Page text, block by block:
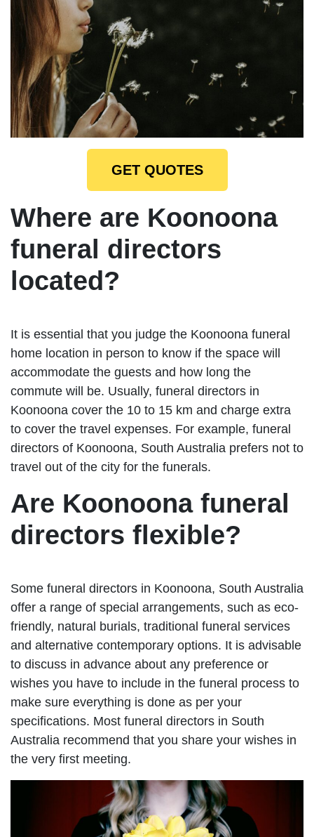
GET QUOTES
Where are Koonoona
funeral directors
located?
It is essential that you judge the Koonoona funeral
home location in person to know if the space will
accommodate the guests and how long the
commute will be. Usually, funeral directors in
Koonoona cover the 10 to 15 km and charge extra
to cover the travel expenses. For example, funeral
directors of Koonoona, South Australia prefers not to
travel out of the city for the funerals.
Are Koonoona funeral
directors flexible?
Some funeral directors in Koonoona, South Australia
offer a range of special arrangements, such as eco-
friendly, natural burials, traditional funeral services
and alternative contemporary options. It is advisable
to discuss in advance about any preference or
wishes you have to include in the funeral process to
make sure everything is done as per your
specifications. Most funeral directors in South
Australia recommend that you share your wishes in
the very first meeting.